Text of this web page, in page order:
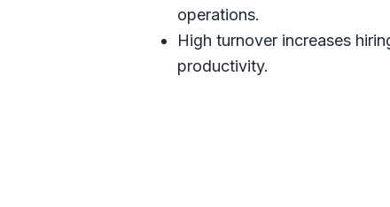
operations.
High turnover increases
productivity.